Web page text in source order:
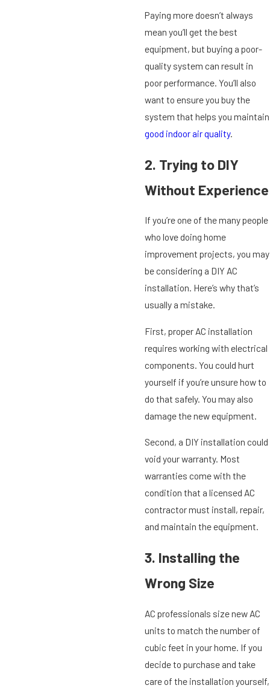
Paying more doesn’t always
mean you’ll get the best
equipment, but buying a poor-
quality system can result in
poor performance. You’ll also
want to ensure you buy the
system that helps you maintain
good indoor air quality.
2. Trying to DIY
Without Experience
If you’re one of the many people
who love doing home
improvement projects, you may
be considering a DIY AC
installation. Here’s why that’s
usually a mistake.
First, proper AC installation
requires working with electrical
components. You could hurt
yourself if you’re unsure how to
do that safely. You may also
damage the new equipment.
Second, a DIY installation could
void your warranty. Most
warranties come with the
condition that a licensed AC
contractor must install, repair,
and maintain the equipment.
3. Installing the
Wrong Size
AC professionals size new AC
units to match the number of
cubic feet in your home. If you
decide to purchase and take
care of the installation yourself,